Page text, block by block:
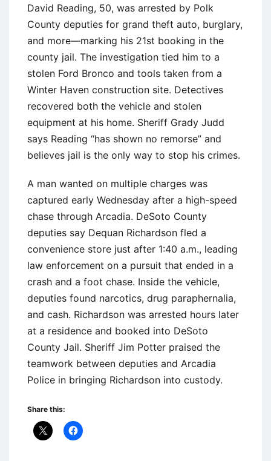
David Reading, 50, was arrested by Polk
County deputies for grand theft auto, burglary,
and more—marking his 21st booking in the
county jail. The investigation tied him to a
stolen Ford Bronco and tools taken from a
Winter Haven construction site. Detectives
recovered both the vehicle and stolen
equipment at his home. Sheriff Grady Judd
says Reading “has shown no remorse” and
believes jail is the only way to stop his crimes.
A man wanted on multiple charges was
captured early Wednesday after a high-speed
chase through Arcadia. DeSoto County
deputies say Dequan Richardson fled a
convenience store just after 1:40 a.m., leading
law enforcement on a pursuit that ended in a
crash and a foot chase. Inside the vehicle,
deputies found narcotics, drug paraphernalia,
and cash. Richardson was arrested hours later
at a residence and booked into DeSoto
County Jail. Sheriff Jim Potter praised the
teamwork between deputies and Arcadia
Police in bringing Richardson into custody.
Share this: